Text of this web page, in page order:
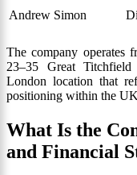
Andrew Simon
The company operates
23–35 Great
London location that
positioning within the
What Is the
and Financial